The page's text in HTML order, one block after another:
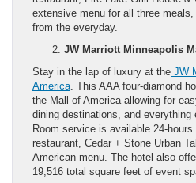
extensive menu for all three
from the everyday.
JW Marriott Minneapolis
Stay in the lap of luxury at the JW
America. This AAA four-diamond
the Mall of America allowing for
dining destinations, and
Room service is available 24-
restaurant, Cedar + Stone Urban
American menu. The hotel also
19,516 total square feet of event